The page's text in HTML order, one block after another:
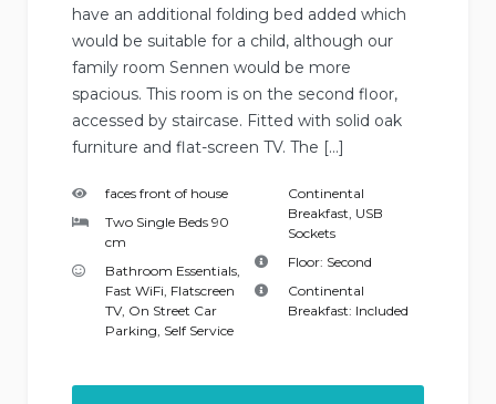
have an additional folding bed added which
would be suitable for a child, although our
family room Sennen would be more
spacious. This room is on the second floor,
accessed by staircase. Fitted with solid oak
furniture and flat-screen TV. The […]
faces front of house
Two Single Beds 90
cm
Bathroom Essentials,
Fast WiFi, Flatscreen
TV, On Street Car
Parking, Self Service
Continental
Breakfast, USB
Sockets
Floor: Second
Continental
Breakfast: Included